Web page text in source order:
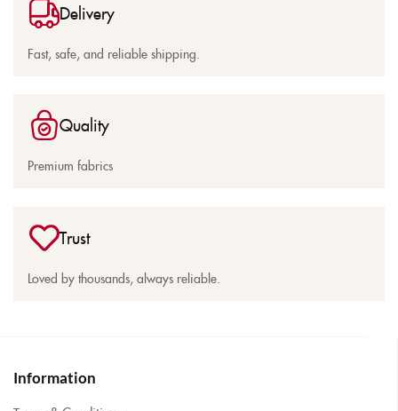
Delivery
Fast, safe, and reliable shipping.
Quality
Premium fabrics
Trust
Loved by thousands, always reliable.
Information